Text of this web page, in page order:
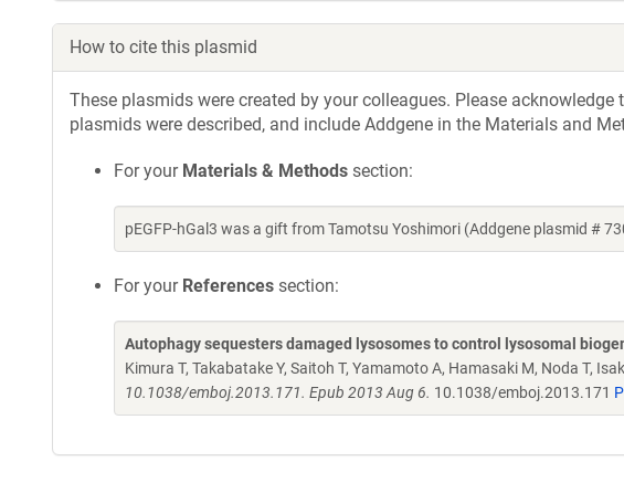
How to cite this plasmid
These plasmids were created by your colleagues. Please
plasmids were described, and include Addgene in the Materials and
For your Materials & Methods section:
pEGFP-hGal3 was a gift from Tamotsu Yoshimori (Addgene plasmid #
For your References section:
Autophagy sequesters damaged lysosomes to control lysosomal
Kimura T, Takabatake Y, Saitoh T, Yamamoto A, Hamasaki M, Noda T,
10.1038/emboj.2013.171. Epub 2013 Aug 6. 10.1038/emboj.2013.171